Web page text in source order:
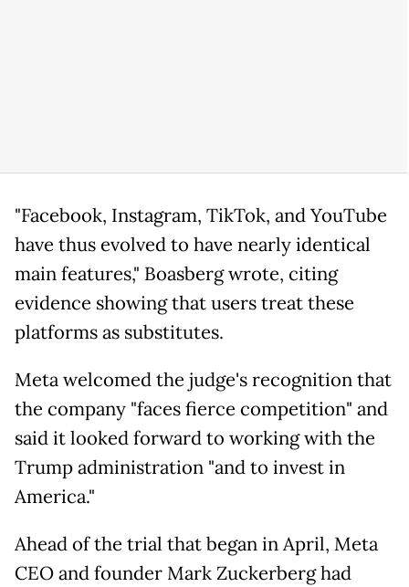
"Facebook, Instagram, TikTok, and YouTube
have thus evolved to have nearly identical
main features," Boasberg wrote, citing
evidence showing that users treat these
platforms as substitutes.
Meta welcomed the judge's recognition that
the company "faces fierce competition" and
said it looked forward to working with the
Trump administration "and to invest in
America."
Ahead of the trial that began in April, Meta
CEO and founder Mark Zuckerberg had